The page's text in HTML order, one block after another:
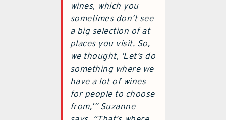
wines, which you
sometimes don’t see
a big selection of at
places you visit. So,
we thought, ‘Let’s do
something where we
have a lot of wines
for people to choose
from,’” Suzanne